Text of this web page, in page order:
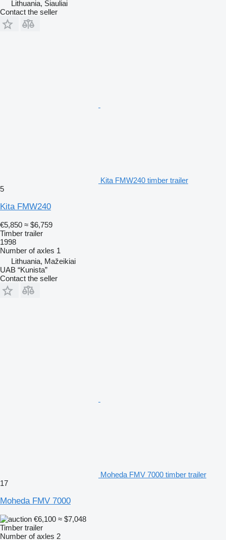
Lithuania, Šiauliai
Contact the seller
Kita FMW240 timber trailer
5
Kita FMW240
€5,850 ≈ $6,759
Timber trailer
1998
Number of axles 1
Lithuania, Mažeikiai
UAB “Kunista”
Contact the seller
Moheda FMV 7000 timber trailer
17
Moheda FMV 7000
€6,100 ≈ $7,048
Timber trailer
Number of axles 2